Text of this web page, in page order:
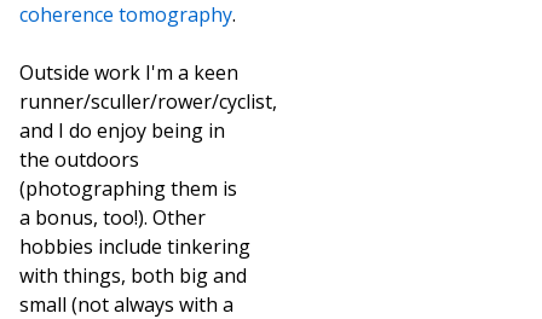
coherence tomography.
Outside work I'm a keen
runner/sculler/rower/cyclist,
and I do enjoy being in
the outdoors
(photographing them is
a bonus, too!). Other
hobbies include tinkering
with things, both big and
small (not always with a